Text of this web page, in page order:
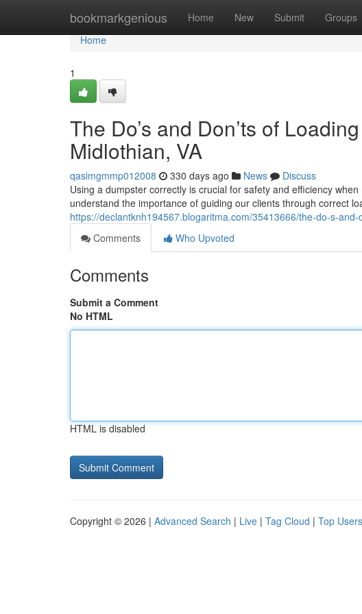
bookmarkgenious Home New Submit Groups
Home
Home
1
The Do’s and Don’ts of
Midlothian, VA
qasimgmmp012008 330 days ago News
Discuss
Using a dumpster correctly is crucial for safety and efficiency
understand the importance of guiding our clients through correct
https://declantknh194567.blogaritma.com/35413666/the-do-s-
Comments
Who Upvoted
Comments
Submit a Comment
No HTML
HTML is disabled
Copyright © 2026 | Advanced Search | Live | Tag Cloud | Top Users